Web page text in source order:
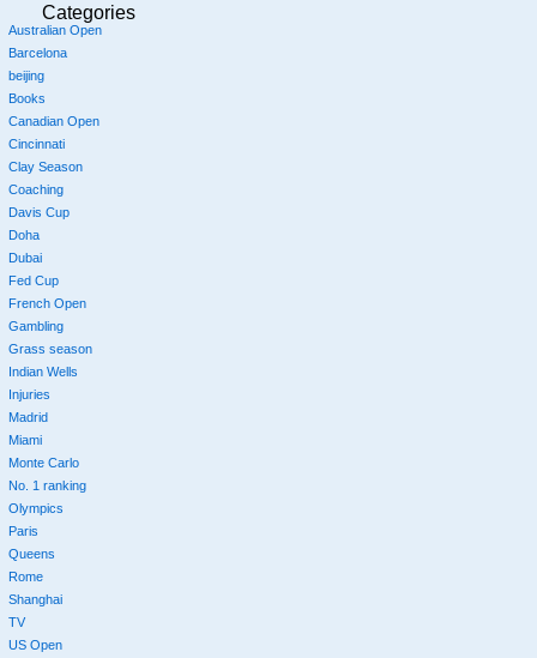
Categories
Australian Open
Barcelona
beijing
Books
Canadian Open
Cincinnati
Clay Season
Coaching
Davis Cup
Doha
Dubai
Fed Cup
French Open
Gambling
Grass season
Indian Wells
Injuries
Madrid
Miami
Monte Carlo
No. 1 ranking
Olympics
Paris
Queens
Rome
Shanghai
TV
US Open